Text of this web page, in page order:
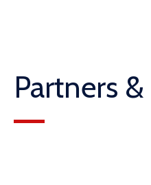
Partners &